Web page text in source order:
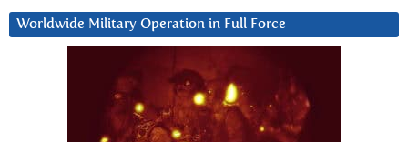
Worldwide Military Operation in Full Force